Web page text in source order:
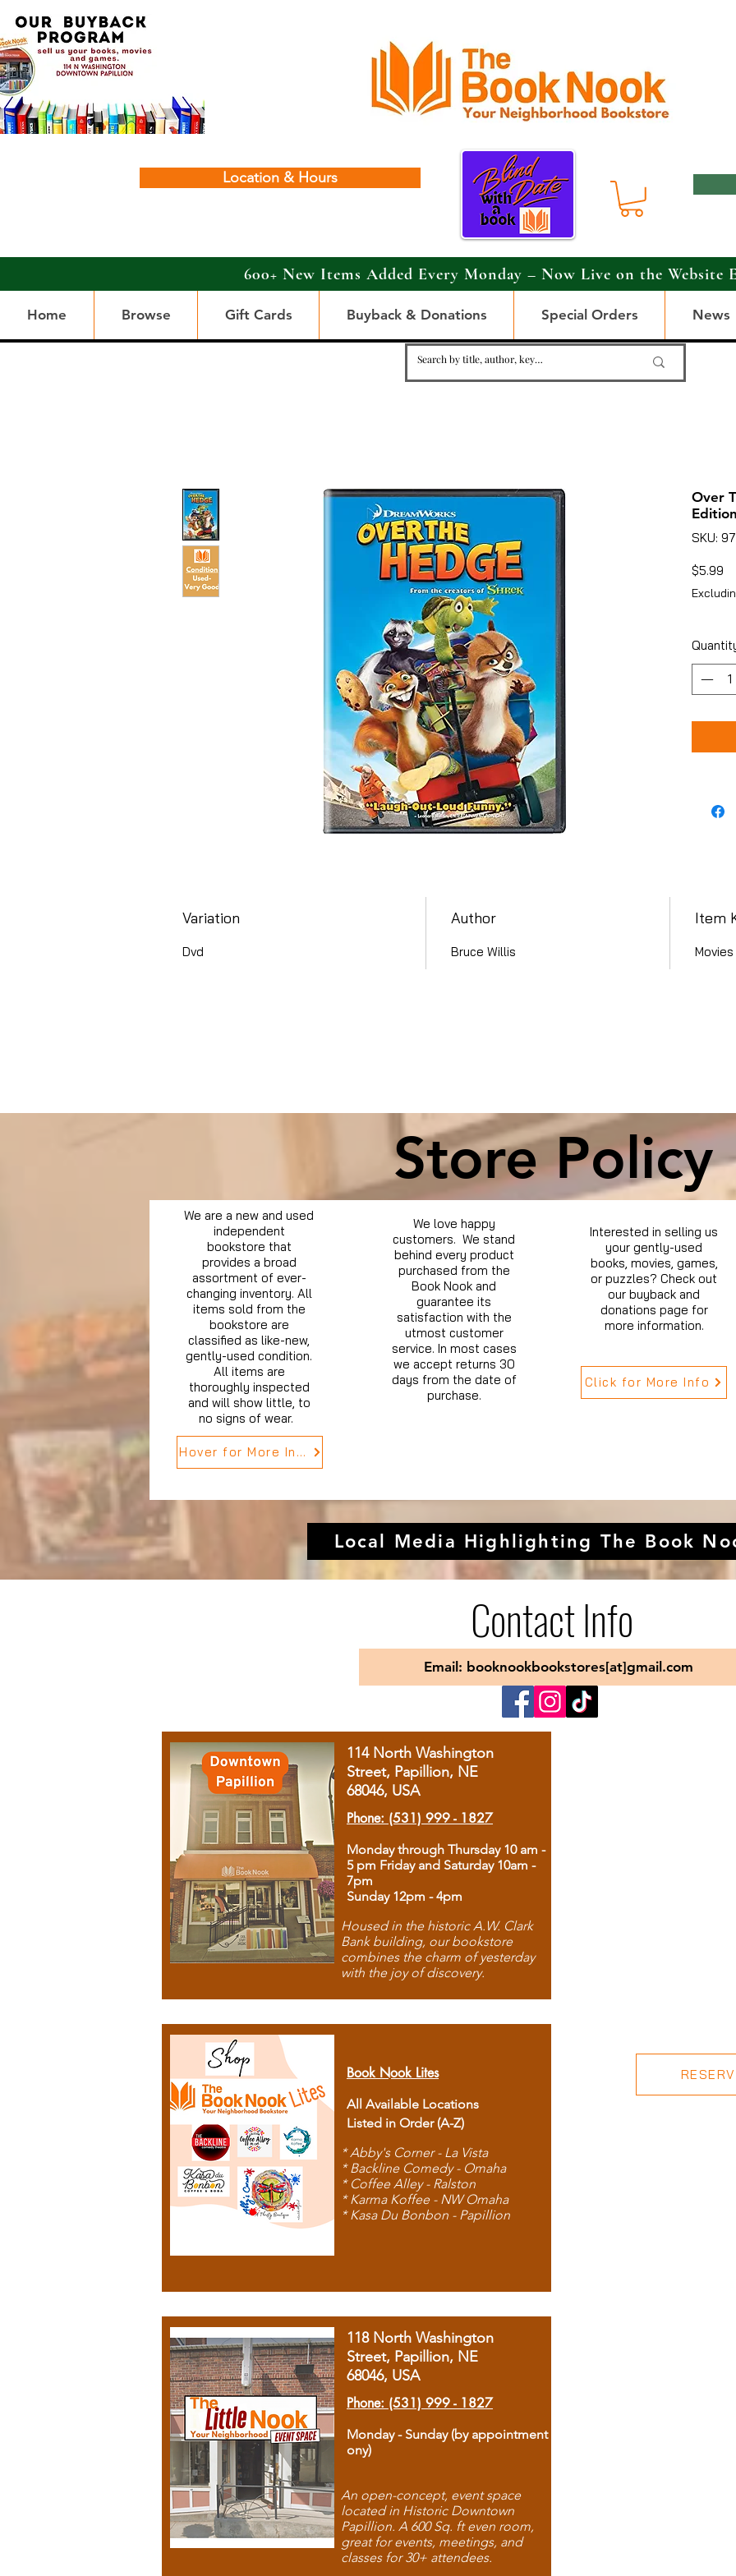
Location & Hours
600+ New Items Added Every Monday – Now Live on the Website
Home Browse Gift Cards Buyback & Donations Special Orders News
Over
SKU:
$5.99
Variation
Dvd
Author
Bruce Willis
Item
Store Policy
We are a new and used
independent
bookstore that
provides a broad
assortment of ever-
changing inventory. All
items sold from the
bookstore are
classified as like-new,
gently-used condition.
All items are
thoroughly inspected
and will show little, to
no signs of wear.
Hover for More Info
We love happy
customers. We stand
behind every product
purchased from the
Book Nook and
guarantee its
satisfaction with the
utmost customer
service. In most cases
we accept returns 30
days from the date of
purchase.
Interested in selling us
your gently-used
books, movies, games,
or puzzles? Check out
our buyback and
donations page for
more information.
Click for More Info
Local Media Highlighting The Book
Contact Info
Email: booknookbookstores[at]gmail.com
114 North Washington
Street, Papillion, NE
68046, USA
Phone: (531) 999 - 1827
Monday through Thursday 10 am -
5 pm Friday and Saturday 10am -
7pm
Sunday 12pm - 4pm
Housed in the historic A.W. Clark
Bank building, our bookstore
combines the charm of yesterday
with the joy of discovery.
Book Nook Lites
All Available Locations
Listed in Order (A-Z)
* Abby's Corner - La Vista
* Backline Comedy - Omaha
* Coffee Alley - Ralston
* Karma Koffee - NW Omaha
* Kasa Du Bonbon - Papillion
118 North Washington
Street, Papillion, NE
68046, USA
Phone: (531) 999 - 1827
Monday - Sunday (by appointment
ony)
An open-concept, event space
located in Historic Downtown
Papillion. A 600 Sq. ft even room,
great for events, meetings, and
classes for 30+ attendees.